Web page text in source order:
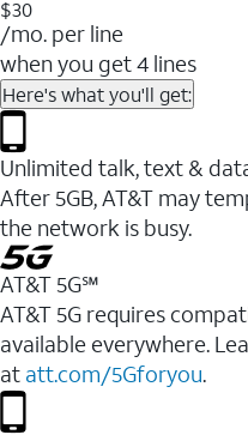
$30
/mo. per line
when you get 4 lines
Here's what you'll get:
Unlimited talk, text &
After 5GB, AT&T may
the network is busy.
AT&T 5G℠
AT&T 5G requires
available everywhere.
at att.com/5Gforyou.